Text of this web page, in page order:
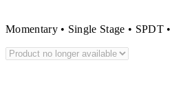
Momentary • Single Stage • SPDT